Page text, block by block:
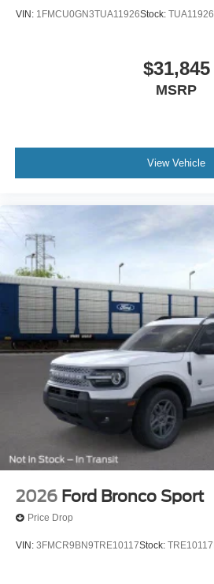
VIN: 1FMCU0GN3TUA11926Stock: TUA11926
$31,845
MSRP
View Vehicle
2026 Ford Bronco Sport
Price Drop
VIN: 3FMCR9BN9TRE10117Stock: TRE10117